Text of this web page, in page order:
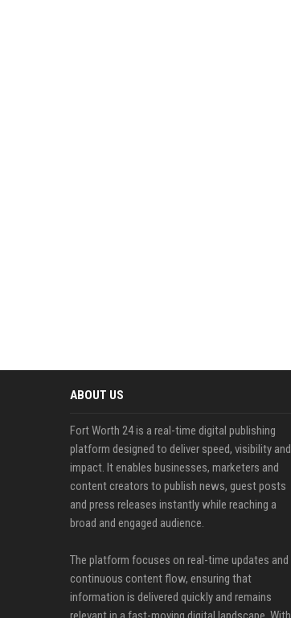
ABOUT US
Fort Worth 24 is a real-time digital publishing
platform designed to deliver speed, visibility and
impact. It enables businesses, marketers and
content creators to publish news, guest posts
and press releases instantly while reaching a
broad and engaged audience.
The platform focuses on real-time updates and
continuous content flow, ensuring that
information is delivered quickly and remains